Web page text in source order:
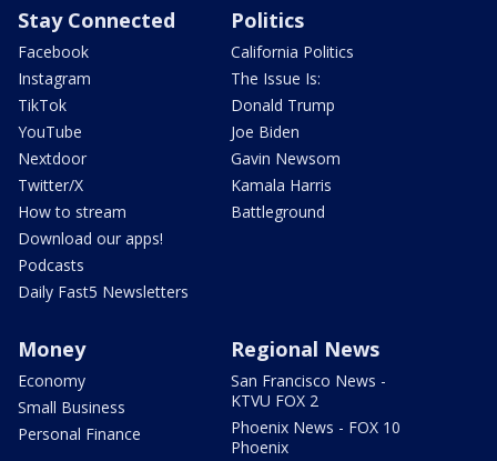
Stay Connected
Facebook
Instagram
TikTok
YouTube
Nextdoor
Twitter/X
How to stream
Download our apps!
Podcasts
Daily Fast5 Newsletters
Politics
California Politics
The Issue Is:
Donald Trump
Joe Biden
Gavin Newsom
Kamala Harris
Battleground
Money
Economy
Small Business
Personal Finance
Regional News
San Francisco News -
KTVU FOX 2
Phoenix News - FOX 10
Phoenix